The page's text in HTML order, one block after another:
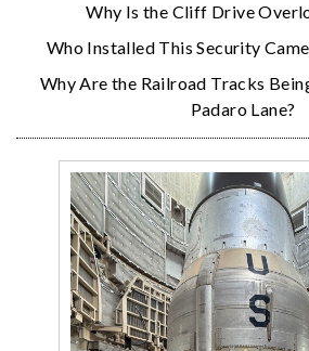
Why Is the Cliff Drive
Who Installed This Security
Why Are the Railroad Tracks
Padaro Lane?